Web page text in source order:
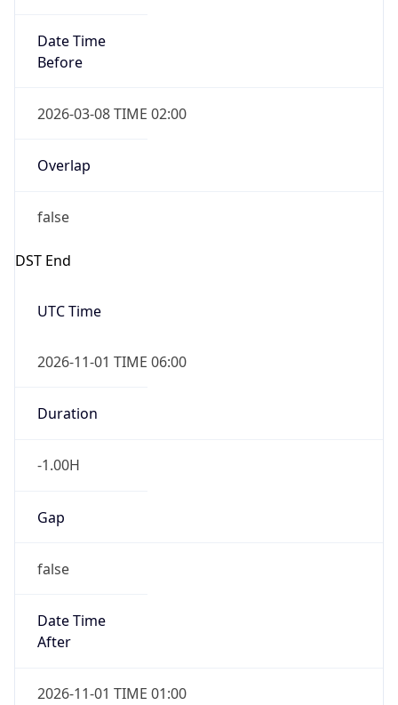
Date Time
Before
2026-03-08 TIME 02:00
Overlap
false
DST End
UTC Time
2026-11-01 TIME 06:00
Duration
-1.00H
Gap
false
Date Time
After
2026-11-01 TIME 01:00